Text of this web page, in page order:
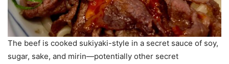
The beef is cooked sukiyaki-style in a secret sauce of soy,
sugar, sake, and mirin—potentially other secret